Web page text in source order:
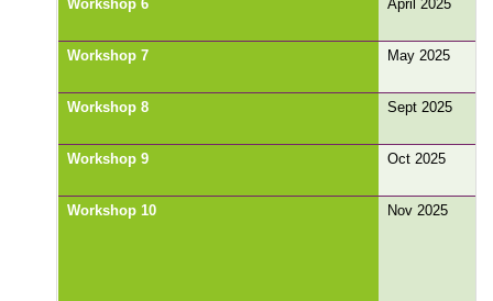
Workshop 6 April 2025
Workshop 7 May 2025
Workshop 8 Sept 2025
Workshop 9 Oct 2025
Workshop 10 Nov 2025